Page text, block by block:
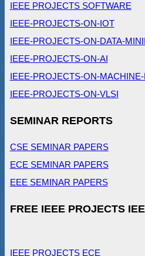
IEEE PROJECTS SOFTWARE
IEEE-PROJECTS-ON-IOT
IEEE-PROJECTS-ON-DATA-
IEEE-PROJECTS-ON-AI
IEEE-PROJECTS-ON-
IEEE-PROJECTS-ON-VLSI
SEMINAR REPORTS
CSE SEMINAR PAPERS
ECE SEMINAR PAPERS
EEE SEMINAR PAPERS
FREE IEEE PROJECTS
IEEE PROJECTS ECE